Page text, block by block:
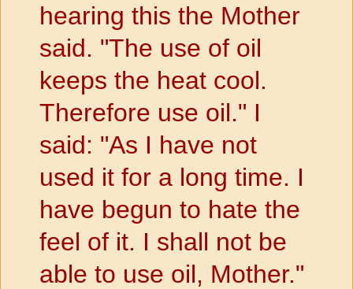
hearing this the Mother
said. "The use of oil
keeps the heat cool.
Therefore use oil." I
said: "As I have not
used it for a long time. I
have begun to hate the
feel of it. I shall not be
able to use oil, Mother."